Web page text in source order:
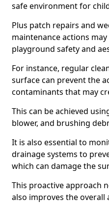
safe environment for
Plus patch repairs and
maintenance actions
playground safety and
For instance, regular
surface can prevent the
contaminants that may
This can be achieved
blower, and brushing
It is also essential to
drainage systems to
which can damage the
This proactive approach
also improves the overall